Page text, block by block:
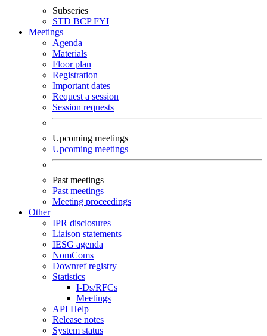
Subseries
STD BCPFYI
Meetings
Agenda
Materials
Floor plan
Registration
Important dates
Request a session
Session requests
Upcoming meetings
Upcoming meetings
Past meetings
Past meetings
Meeting proceedings
Other
IPR disclosures
Liaison statements
IESG agenda
NomComs
Downref registry
Statistics
I-Ds/RFCs
Meetings
API Help
Release notes
System status